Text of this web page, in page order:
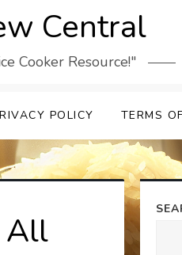
Central
Cooker Resource!"
POLICY TERMS
All